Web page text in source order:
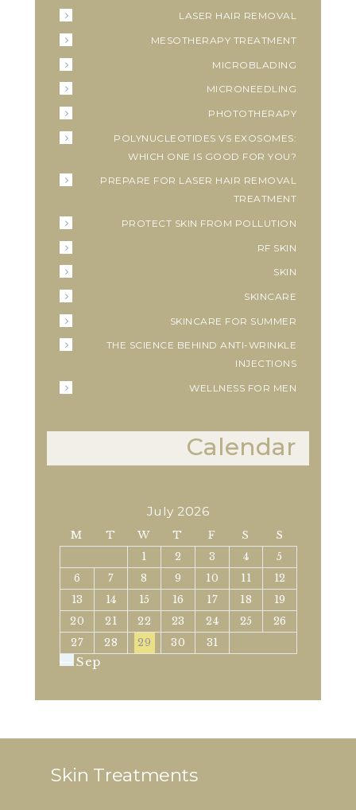
LASER HAIR REMOVAL
MESOTHERAPY TREATMENT
MICROBLADING
MICRONEEDLING
PHOTOTHERAPY
POLYNUCLEOTIDES VS EXOSOMES:
WHICH ONE IS GOOD FOR YOU?
PREPARE FOR LASER HAIR REMOVAL
TREATMENT
PROTECT SKIN FROM POLLUTION
RF SKIN
SKIN
SKINCARE
SKINCARE FOR SUMMER
THE SCIENCE BEHIND ANTI-WRINKLE
INJECTIONS
WELLNESS FOR MEN
Calendar
July 2026
M T W T F S
S
1
2 3 4
5
6
7 8 9 10 11
12
13
14 15 16 17 18
19
20
21 22 23 24 25
26
27
28 29 30 31
« Sep
Skin Treatments